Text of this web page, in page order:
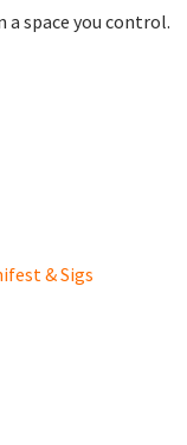
space you control.
& Sigs